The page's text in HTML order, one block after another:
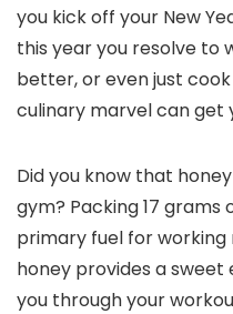
you kick off your New
this year you resolve to
better, or even just
culinary marvel can get
Did you know that
gym? Packing 17
primary fuel for
honey provides a
you through your